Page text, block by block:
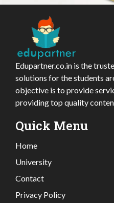
Edupartner.co.in is the
solutions for the students
objective is to provide
providing top quality
Quick Menu
Home
University
Contact
Privacy Policy